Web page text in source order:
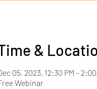
&
05, 2023, 12:30 PM – 2:00
Webinar